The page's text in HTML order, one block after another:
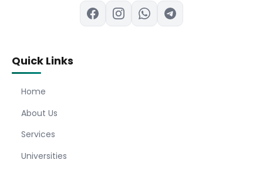
Quick Links
Home
About Us
Services
Universities